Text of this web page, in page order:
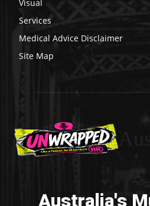
Visual
Services
Medical Advice Disclaimer
Site Map
Australia's